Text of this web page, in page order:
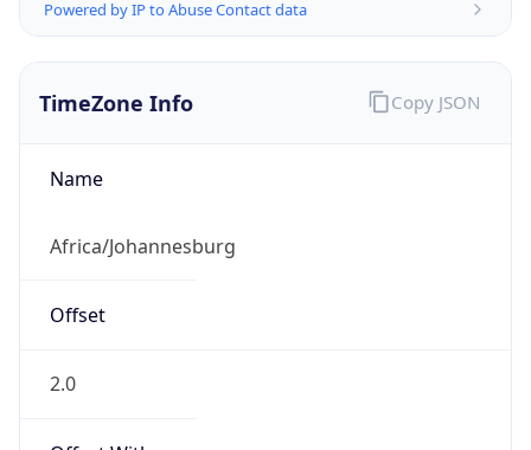
Powered by IP to Abuse Contact data
TimeZone Info
Name
Africa/Johannesburg
Offset
2.0
Copy JSON